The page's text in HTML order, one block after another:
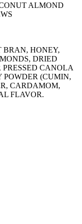
ALMOND
BRAN, HONEY,
DRIED
CANOLA
POWDER (CUMIN,
CARDAMOM,
FLAVOR.